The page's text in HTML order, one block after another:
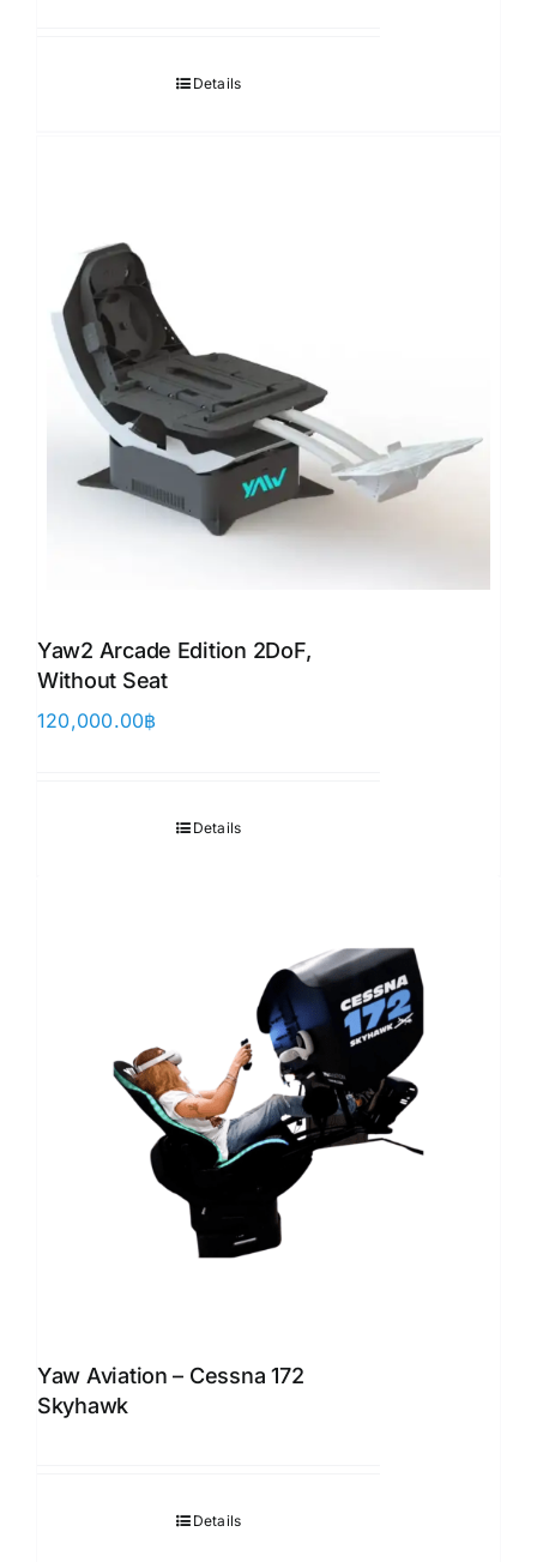
Details
Yaw2 Arcade Edition 2DoF,
Without Seat
120,000.00฿
Details
Yaw Aviation – Cessna 172
Skyhawk
Details